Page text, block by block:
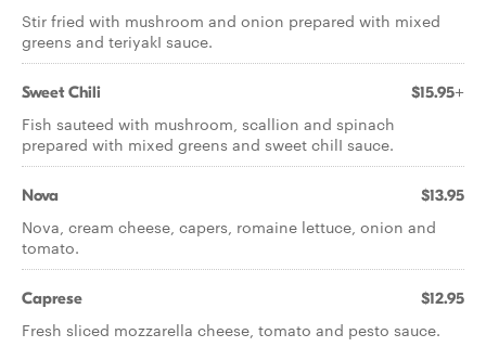
Stir fried with mushroom and onion prepared with mixed
greens and teriyakI sauce.
Sweet Chili $15.95+
Fish sauteed with mushroom, scallion and spinach
prepared with mixed greens and sweet chilI sauce.
Nova $13.95
Nova, cream cheese, capers, romaine lettuce, onion and
tomato.
Caprese $12.95
Fresh sliced mozzarella cheese, tomato and pesto sauce.